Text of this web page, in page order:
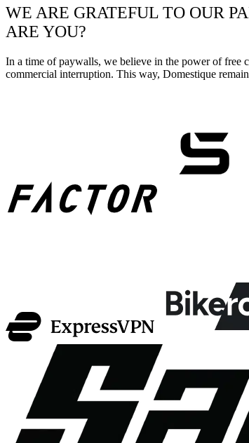
WE ARE GRATEFUL TO OUR
ARE YOU?
In a time of paywalls, we believe in the power of free
commercial interruption. This way, Domestique